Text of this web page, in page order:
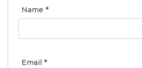
Name *
Email *